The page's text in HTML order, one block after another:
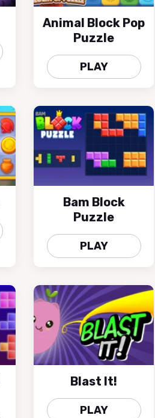
Animal Block Pop
Puzzle
PLAY
Bam Block
Puzzle
PLAY
Blast It!
PLAY